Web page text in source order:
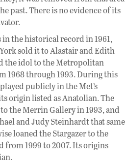
past. There is no evidence of its
the historical record in 1961,
sold it to Alastair and Edith
the idol to the Metropolitan
1968 through 1993. During this
publicly in the Met’s
origin listed as Anatolian. The
the Merrin Gallery in 1993, and
and Judy Steinhardt that same
loaned the Stargazer to the
from 1999 to 2007. Its origins